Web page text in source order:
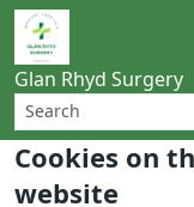
Cookies on
website
Glan Rhyd Surgery